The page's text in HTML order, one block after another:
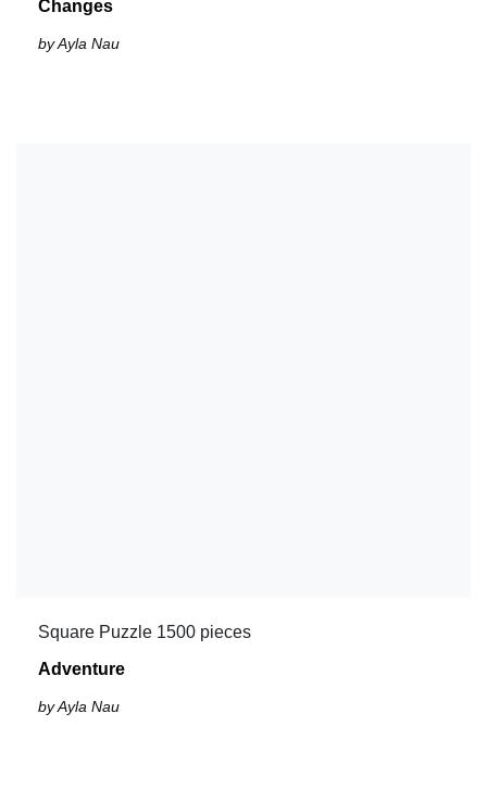
Changes
by Ayla Nau
Square Puzzle 1500 pieces
Adventure
by Ayla Nau